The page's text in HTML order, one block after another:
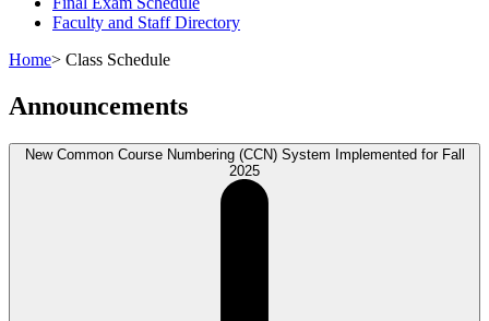
Faculty and Staff Directory
Home> Class Schedule
Announcements
New Common Course Numbering (CCN) System Implemented for Fall
2025